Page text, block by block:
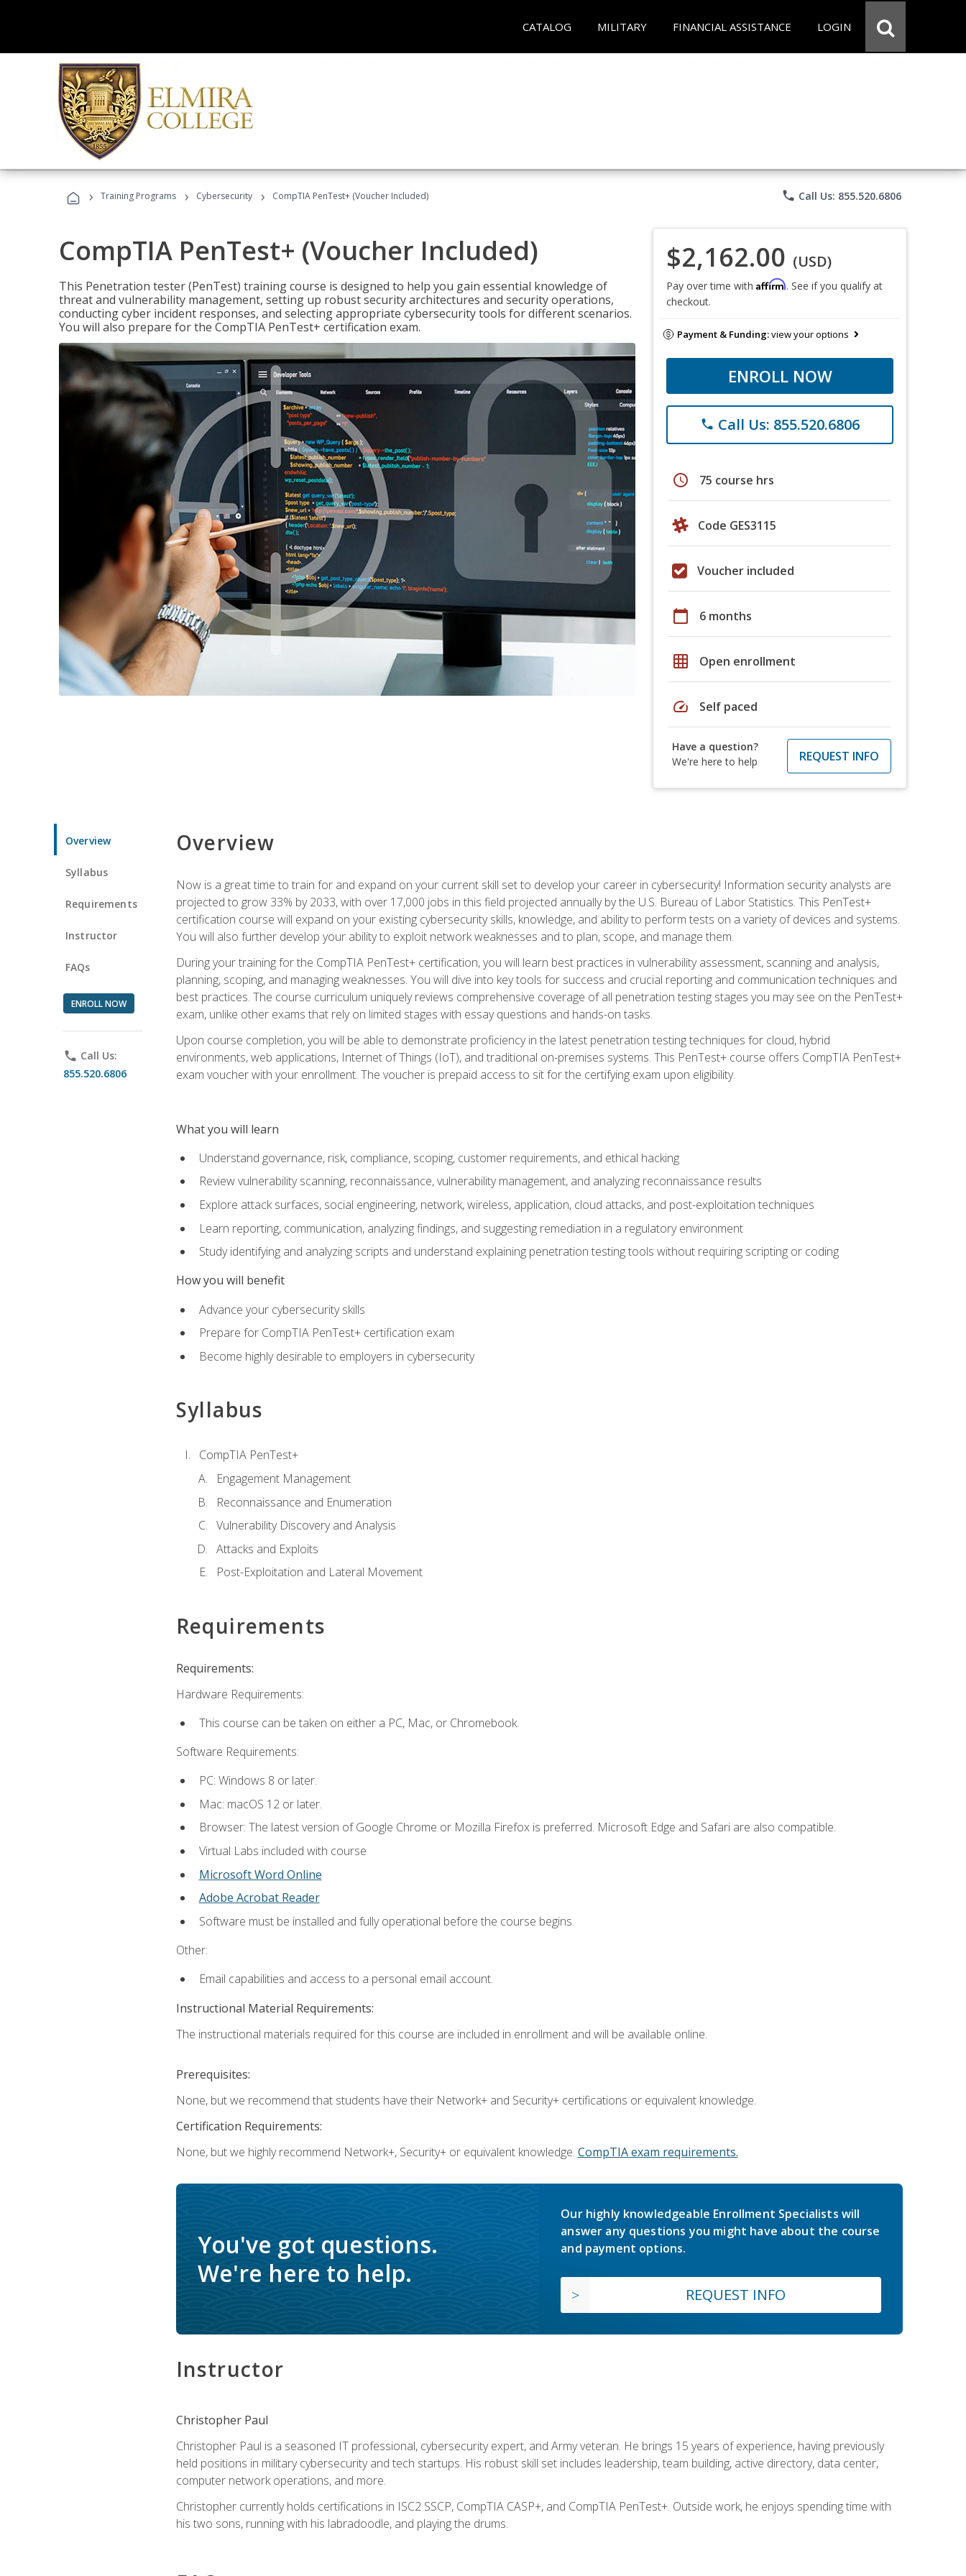
CATALOG MILITARY FINANCIAL ASSISTANCE LOGIN
› Training Programs › Cybersecurity › CompTIA PenTest+ (Voucher Included) phone Call Us: 855.520.6806
CompTIA PenTest+ (Voucher Included)
This Penetration tester (PenTest) training course is designed to help you gain essential knowledge of
threat and vulnerability management, setting up robust security architectures and security operations,
conducting cyber incident responses, and selecting appropriate cybersecurity tools for different scenarios.
You will also prepare for the CompTIA PenTest+ certification exam.
$2,162.00 (USD)
Pay over time with Affirm. See if you qualify at
checkout.
Payment & Funding:view your options
ENROLL NOW
phone Call Us: 855.520.6806
schedule 75 course hrs
Code GES3115
Voucher included
calendar_today 6 months
grid_on Open enrollment
speed Self paced
Have a question?
We're here to help
REQUEST INFO
Overview
Syllabus
Requirements
Instructor
FAQs
ENROLL NOW
phone Call Us:
855.520.6806
Overview
Now is a great time to train for and expand on your current skill set to develop your career in cybersecurity! Information security analysts are
projected to grow 33% by 2033, with over 17,000 jobs in this field projected annually by the U.S. Bureau of Labor Statistics. This PenTest+
certification course will expand on your existing cybersecurity skills, knowledge, and ability to perform tests on a variety of devices and systems.
You will also further develop your ability to exploit network weaknesses and to plan, scope, and manage them.
During your training for the CompTIA PenTest+ certification, you will learn best practices in vulnerability assessment, scanning and analysis,
planning, scoping, and managing weaknesses. You will dive into key tools for success and crucial reporting and communication techniques and
best practices. The course curriculum uniquely reviews comprehensive coverage of all penetration testing stages you may see on the PenTest+
exam, unlike other exams that rely on limited stages with essay questions and hands-on tasks.
Upon course completion, you will be able to demonstrate proficiency in the latest penetration testing techniques for cloud, hybrid
environments, web applications, Internet of Things (IoT), and traditional on-premises systems. This PenTest+ course offers CompTIA PenTest+
exam voucher with your enrollment. The voucher is prepaid access to sit for the certifying exam upon eligibility.
What you will learn
Understand governance, risk, compliance, scoping, customer requirements, and ethical hacking
Review vulnerability scanning, reconnaissance, vulnerability management, and analyzing reconnaissance results
Explore attack surfaces, social engineering, network, wireless, application, cloud attacks, and post-exploitation techniques
Learn reporting, communication, analyzing findings, and suggesting remediation in a regulatory environment
Study identifying and analyzing scripts and understand explaining penetration testing tools without requiring scripting or coding
How you will benefit
Advance your cybersecurity skills
Prepare for CompTIA PenTest+ certification exam
Become highly desirable to employers in cybersecurity
Syllabus
CompTIA PenTest+
Engagement Management
Reconnaissance and Enumeration
Vulnerability Discovery and Analysis
Attacks and Exploits
Post-Exploitation and Lateral Movement
Requirements
Requirements:
Hardware Requirements:
This course can be taken on either a PC, Mac, or Chromebook.
Software Requirements:
PC: Windows 8 or later.
Mac: macOS 12 or later.
Browser: The latest version of Google Chrome or Mozilla Firefox is preferred. Microsoft Edge and Safari are also compatible.
Virtual Labs included with course
Microsoft Word Online
Adobe Acrobat Reader
Software must be installed and fully operational before the course begins.
Other:
Email capabilities and access to a personal email account.
Instructional Material Requirements:
The instructional materials required for this course are included in enrollment and will be available online.
Prerequisites:
None, but we recommend that students have their Network+ and Security+ certifications or equivalent knowledge.
Certification Requirements:
None, but we highly recommend Network+, Security+ or equivalent knowledge. CompTIA exam requirements.
You've got questions.
We're here to help.
Our highly knowledgeable Enrollment Specialists will
answer any questions you might have about the course
and payment options.
REQUEST INFO
Instructor
Christopher Paul
Christopher Paul is a seasoned IT professional, cybersecurity expert, and Army veteran. He brings 15 years of experience, having previously
held positions in military cybersecurity and tech startups. His robust skill set includes leadership, team building, active directory, data center,
computer network operations, and more.
Christopher currently holds certifications in ISC2 SSCP, CompTIA CASP+, and CompTIA PenTest+. Outside work, he enjoys spending time with
his two sons, running with his labradoodle, and playing the drums.